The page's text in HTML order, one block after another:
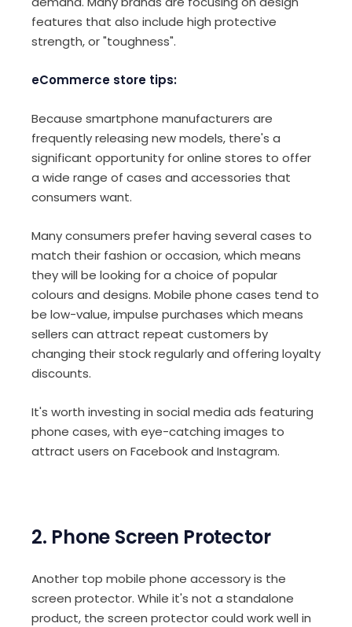
features that also include high protective
strength, or "toughness".
eCommerce store tips:
Because smartphone manufacturers are
frequently releasing new models, there's a
significant opportunity for online stores to offer
a wide range of cases and accessories that
consumers want.
Many consumers prefer having several cases to
match their fashion or occasion, which means
they will be looking for a choice of popular
colours and designs. Mobile phone cases tend to
be low-value, impulse purchases which means
sellers can attract repeat customers by
changing their stock regularly and offering loyalty
discounts.
It's worth investing in social media ads featuring
phone cases, with eye-catching images to
attract users on Facebook and Instagram.
2. Phone Screen Protector
Another top mobile phone accessory is the
screen protector. While it's not a standalone
product, the screen protector could work well in